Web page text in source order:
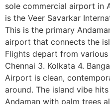
sole commercial airport in
is the Veer Savarkar
This is the primary
airport that connects the
Flights depart from various
Chennai 3. Kolkata 4.
Airport is clean,
around. The island vibe
Andaman with palm trees